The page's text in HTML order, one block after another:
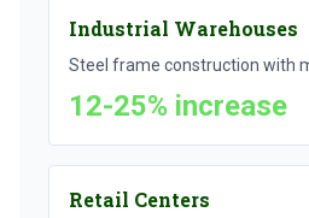
Industrial Warehouses
Steel frame construction with
12-25% increase
Retail Centers